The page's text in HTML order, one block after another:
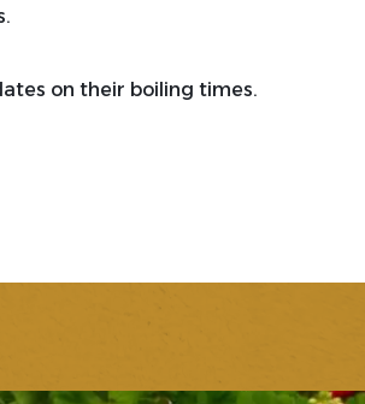
on their boiling times.